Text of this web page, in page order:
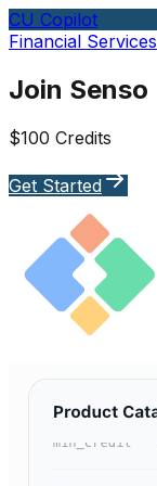
CU Copilot
Financial Services
Join Senso
$100 Credits
Get Started